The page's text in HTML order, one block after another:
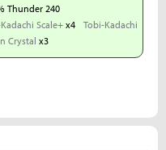
Thunder 240
Scale+x4
Tobi-Kadachi
Crystal x3